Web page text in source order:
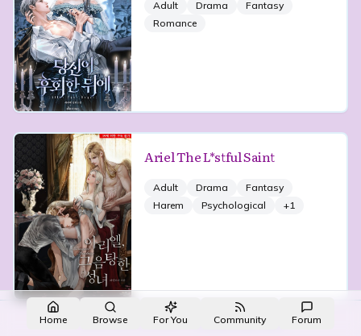
Home Browse For You Community Forum
Adult Drama
Fantasy
Romance
Ariel The L*stful Saint
Adult Drama
Fantasy
Harem
Psychological +1
Made with NovelList Create your own